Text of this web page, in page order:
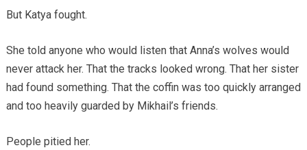
But Katya fought.
She told anyone who would listen that Anna’s wolves would
never attack her. That the tracks looked wrong. That her sister
had found something. That the coffin was too quickly arranged
and too heavily guarded by Mikhail’s friends.
People pitied her.